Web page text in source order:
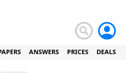
ANSWERS PRICES DEALS